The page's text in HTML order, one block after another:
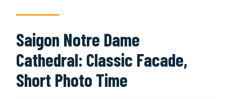
Saigon Notre Dame
Cathedral: Classic Facade,
Short Photo Time